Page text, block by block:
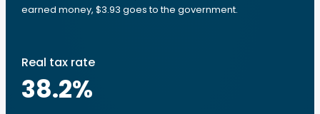
earned money, $3.93 goes to the government.
Real tax rate
38.2%